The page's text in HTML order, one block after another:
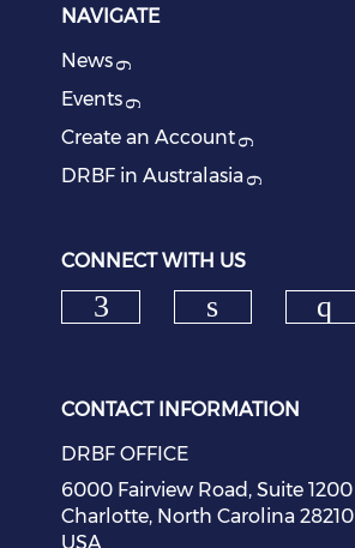
NAVIGATE
News
Events
Create an Account
DRBF in Australasia
CONNECT WITH US
CONTACT INFORMATION
DRBF OFFICE
6000 Fairview Road, Suite 1200
Charlotte, North Carolina 28210
USA